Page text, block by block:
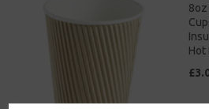
Hot